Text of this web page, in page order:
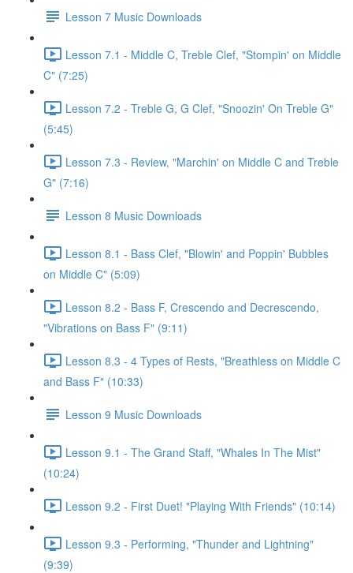
Lesson 7 Music Downloads
Lesson 7.1 - Middle C, Treble Clef, "Stompin' on Middle
C" (7:25)
Lesson 7.2 - Treble G, G Clef, "Snoozin' On Treble G"
(5:45)
Lesson 7.3 - Review, "Marchin' on Middle C and Treble
G" (7:16)
Lesson 8 Music Downloads
Lesson 8.1 - Bass Clef, "Blowin' and Poppin' Bubbles
on Middle C" (5:09)
Lesson 8.2 - Bass F, Crescendo and Decrescendo,
"Vibrations on Bass F" (9:11)
Lesson 8.3 - 4 Types of Rests, "Breathless on Middle C
and Bass F" (10:33)
Lesson 9 Music Downloads
Lesson 9.1 - The Grand Staff, "Whales In The Mist"
(10:24)
Lesson 9.2 - First Duet! "Playing With Friends" (10:14)
Lesson 9.3 - Performing, "Thunder and Lightning"
(9:39)